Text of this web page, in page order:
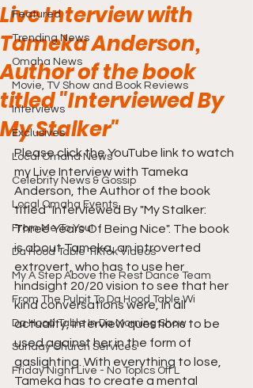
Featured
Trending News
Omaha News
Movie, TV Show and Book Reviews
Interviews
Exclusives
Local Omaha News
Celebrity News & Gossip
Local Omaha Events
From Me To You!
Da Hood Table TikTok Videos
My A Step Above the Rest Dance Team
From The Pulpit To Da Hood Table Wi
Da Hood Table In Da Morning Show
Sunday Church Services
Friday Night Live - No Topics Off L
Live Interview with
Tameka Anderson,
Author of the book
titled "Interviewed By
My Stalker"
Please click the YouTube link to watch
my Live Interview with Tameka
Anderson, the Author of the book
titled "Interviewed By "My Stalker:
Three Years Of Being Nice". The book
is about Tameka, an introverted
extrovert, who has to use her
hindsight 20/20 vision to see that her
kind conversations were, in all
actuality, interview questions to be
used against her in the form of
gaslighting. With everything to lose,
Tameka has to create a mental